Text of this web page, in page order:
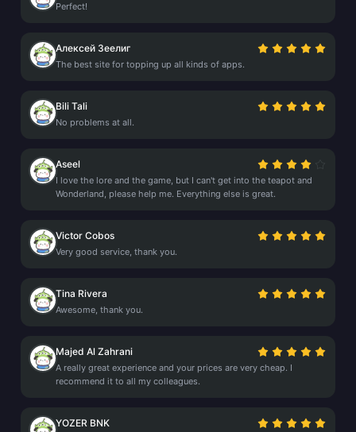
Perfect!
Алексей Зеелиг
The best site for topping up all kinds of apps.
Bili Tali
No problems at all.
Aseel
I love the lore and the game, but I can't get into the teapot and
Wonderland, please help me. Everything else is great.
Victor Cobos
Very good service, thank you.
Tina Rivera
Awesome, thank you.
Majed Al Zahrani
A really great experience and your prices are very cheap. I
recommend it to all my colleagues.
YOZER BNK